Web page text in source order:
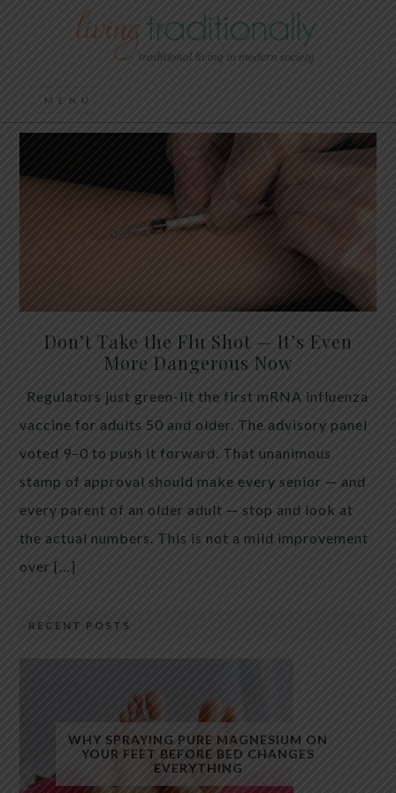
Don’t Take the Flu Shot — It’s Even
More Dangerous Now
Regulators just green-lit the first mRNA influenza
vaccine for adults 50 and older. The advisory panel
voted 9–0 to push it forward. That unanimous
stamp of approval should make every senior — and
every parent of an older adult — stop and look at
the actual numbers. This is not a mild improvement
over […]
RECENT POSTS
WHY SPRAYING PURE MAGNESIUM ON
YOUR FEET BEFORE BED CHANGES
EVERYTHING